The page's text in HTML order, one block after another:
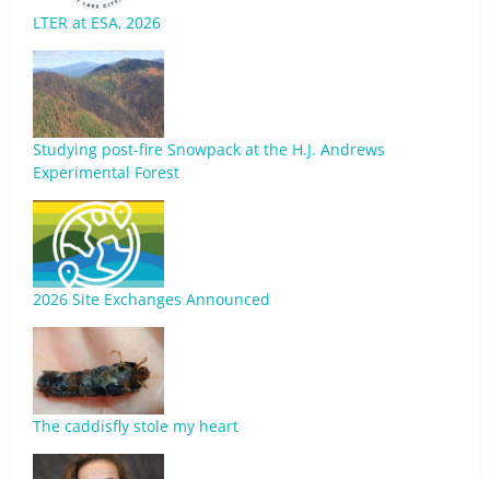
LTER at ESA, 2026
Studying post-fire Snowpack at the H.J. Andrews
Experimental Forest
2026 Site Exchanges Announced
The caddisfly stole my heart